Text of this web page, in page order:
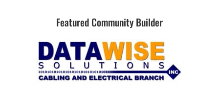
Featured Community Builder